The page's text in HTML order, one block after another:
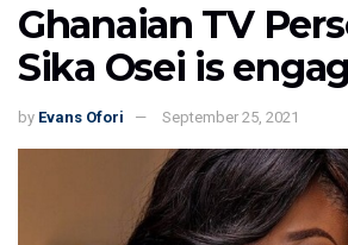
Ghanaian TV
Sika Osei is
by Evans Ofori September 25, 2021